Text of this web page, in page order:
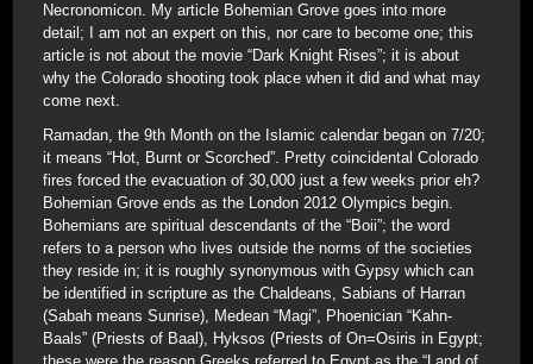
Necronomicon. My article Bohemian Grove goes into more
detail; I am not an expert on this, nor care to become one; this
article is not about the movie “Dark Knight Rises”; it is about
why the Colorado shooting took place when it did and what may
come next.
Ramadan, the 9th Month on the Islamic calendar began on 7/20;
it means “Hot, Burnt or Scorched”. Pretty coincidental Colorado
fires forced the evacuation of 30,000 just a few weeks prior eh?
Bohemian Grove ends as the London 2012 Olympics begin.
Bohemians are spiritual descendants of the “Boii”; the word
refers to a person who lives outside the norms of the societies
they reside in; it is roughly synonymous with Gypsy which can
be identified in scripture as the Chaldeans, Sabians of Harran
(Sabah means Sunrise), Medean “Magi”, Phoenician “Kahn-
Baals” (Priests of Baal), Hyksos (Priests of On=Osiris in Egypt;